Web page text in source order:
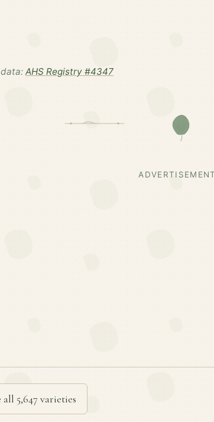
AHS Registry #4347
ADVERTISEMENT
5,647 varieties